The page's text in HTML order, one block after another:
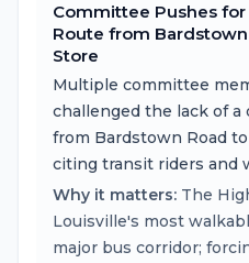
Committee Pushes
Route from
Store
Multiple committee
challenged the lack of
from Bardstown Road
citing transit riders and
Why it matters: The
Louisville's most
major bus corridor;